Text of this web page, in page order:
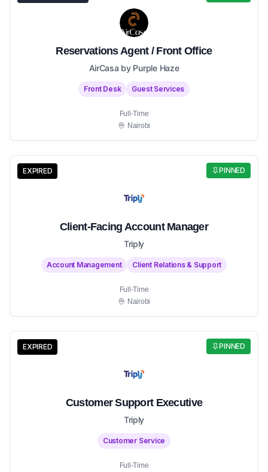
Reservations Agent / Front Office
AirCasa by Purple Haze
Front Desk Guest Services
Full-Time
Nairobi
PINNED
EXPIRED
Client-Facing Account Manager
Triply
Account Management Client Relations & Support
Full-Time
Nairobi
PINNED
EXPIRED
Customer Support Executive
Triply
Customer Service
Full-Time